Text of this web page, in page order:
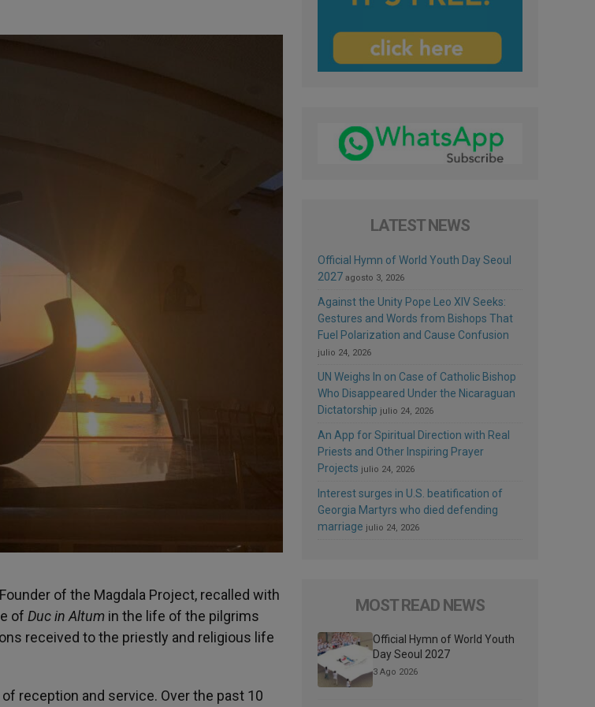
of the Magdala Project, recalled with
of Duc in Altum in the life of the pilgrims
received to the priestly and religious life
reception and service. Over the past 10
LATEST NEWS
Official Hymn of World Youth Day Seoul
2027 agosto 3, 2026
Against the Unity Pope Leo XIV Seeks:
Gestures and Words from Bishops That
Fuel Polarization and Cause Confusion
julio 24, 2026
UN Weighs In on Case of Catholic Bishop
Who Disappeared Under the Nicaraguan
Dictatorship julio 24, 2026
An App for Spiritual Direction with Real
Priests and Other Inspiring Prayer
Projects julio 24, 2026
Interest surges in U.S. beatification of
Georgia Martyrs who died defending
marriage julio 24, 2026
MOST READ NEWS
Official Hymn of World Youth
Day Seoul 2027
3 Ago 2026